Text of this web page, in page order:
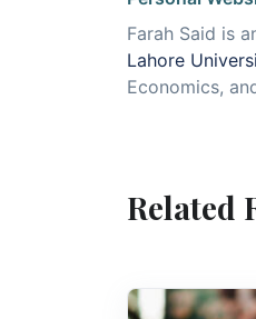
Farah Said is
Lahore
Economics,
Related